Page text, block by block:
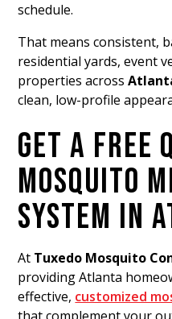
schedule.
That means consistent,
residential yards, event
properties across
clean, low-profile
GET A FREE
MOSQUITO
SYSTEM IN
At Tuxedo Mosquito
providing Atlanta
effective, customized